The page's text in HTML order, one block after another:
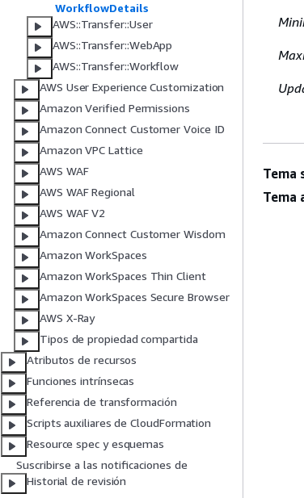
WorkflowDetails
AWS::Transfer::User
AWS::Transfer::WebApp
AWS::Transfer::Workflow
AWS User Experience Customization
Amazon Verified Permissions
Amazon Connect Customer Voice ID
Amazon VPC Lattice
AWS WAF
AWS WAF Regional
AWS WAF V2
Amazon Connect Customer Wisdom
Amazon WorkSpaces
Amazon WorkSpaces Thin Client
Amazon WorkSpaces Secure Browser
AWS X-Ray
Tipos de propiedad compartida
Atributos de recursos
Funciones intrínsecas
Referencia de transformación
Scripts auxiliares de CloudFormation
Resource spec y esquemas
Suscribirse a las notificaciones de
Historial de revisión
Tema
Tema